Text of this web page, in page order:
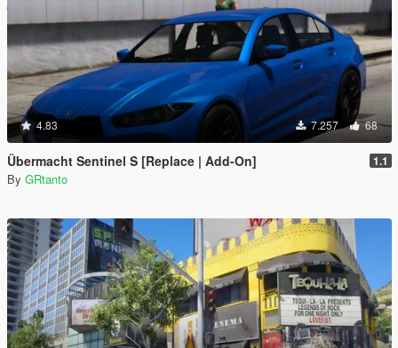
4.83 7.257 68
Übermacht Sentinel S [Replace | Add-On] 1.1
By GRtanto